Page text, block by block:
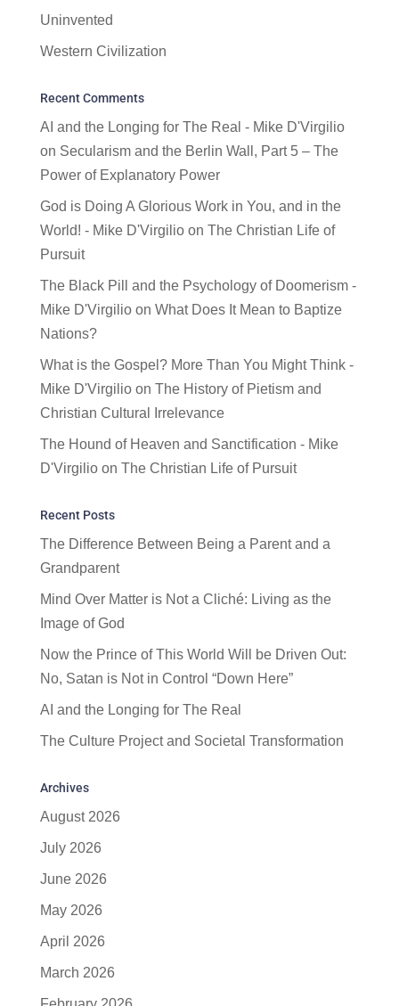
Uninvented
Western Civilization
Recent Comments
AI and the Longing for The Real - Mike D'Virgilio
on Secularism and the Berlin Wall, Part 5 – The
Power of Explanatory Power
God is Doing A Glorious Work in You, and in the
World! - Mike D'Virgilioon The Christian Life of
Pursuit
The Black Pill and the Psychology of Doomerism -
Mike D'Virgilioon What Does It Mean to Baptize
Nations?
What is the Gospel? More Than You Might Think -
Mike D'Virgilioon The History of Pietism and
Christian Cultural Irrelevance
The Hound of Heaven and Sanctification - Mike
D'Virgilioon The Christian Life of Pursuit
Recent Posts
The Difference Between Being a Parent and a
Grandparent
Mind Over Matter is Not a Cliché: Living as the
Image of God
Now the Prince of This World Will be Driven Out:
No, Satan is Not in Control “Down Here”
AI and the Longing for The Real
The Culture Project and Societal Transformation
Archives
August 2026
July 2026
June 2026
May 2026
April 2026
March 2026